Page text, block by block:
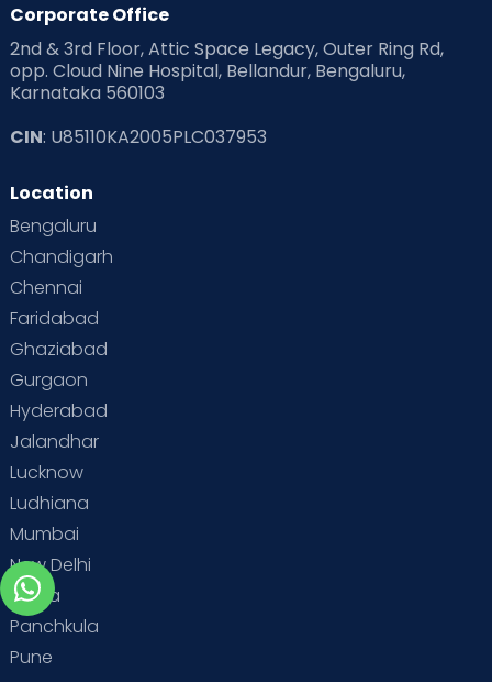
Corporate Office
2nd & 3rd Floor, Attic Space Legacy, Outer Ring Rd,
opp. Cloud Nine Hospital, Bellandur, Bengaluru,
Karnataka 560103
CIN: U85110KA2005PLC037953
Location
Bengaluru
Chandigarh
Chennai
Faridabad
Ghaziabad
Gurgaon
Hyderabad
Jalandhar
Lucknow
Ludhiana
Mumbai
New Delhi
Noida
Panchkula
Pune